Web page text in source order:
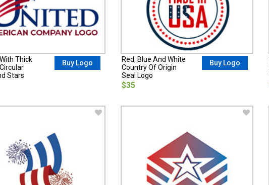
Thick
Stars
Buy Logo
Red, Blue And White
Country Of Origin
Seal Logo
$35
Buy Logo